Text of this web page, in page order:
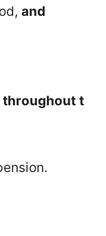
and
throughout t